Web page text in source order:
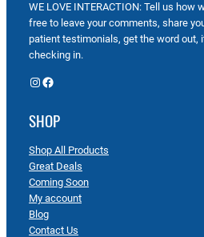
WE LOVE INTERACTION: Tell us how
free to leave your comments, share
patient testimonials, get the word out,
checking in.
Instagram Facebook
SHOP
Shop All Products
Great Deals
Coming Soon
My account
Blog
Contact Us